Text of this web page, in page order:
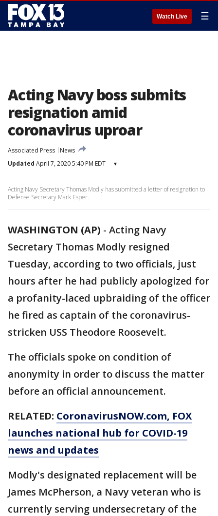
Watch Live ☰
Acting Navy boss submits
resignation amid
coronavirus uproar
Associated Press
News
Updated April 7, 2020 5:40 PM EDT ▾
Acting Navy Secretary Thomas Modly has submitted a letter of resignation to
Defense Secretary Mark Esper.
WASHINGTON (AP) - Acting Navy
Secretary Thomas Modly resigned
Tuesday, according to two officials, just
hours after he had publicly apologized for
a profanity-laced upbraiding of the officer
he fired as captain of the coronavirus-
stricken USS Theodore Roosevelt.
The officials spoke on condition of
anonymity in order to discuss the matter
before an official announcement.
RELATED: CoronavirusNOW.com, FOX
launches national hub for COVID-19
news and updates
Modly's designated replacement will be
James McPherson, a Navy veteran who is
currently serving undersecretary of the